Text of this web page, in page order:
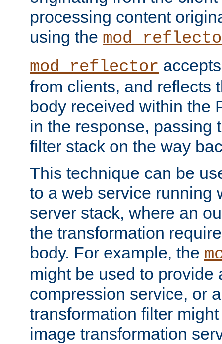
processing content
using the
mod_reflector
from clients, and reflects
body received within the
in the response, passing
filter stack on the way
This technique can be
to a web service running
server stack, where an
the transformation
body. For example, the
might be used to provide
compression service, or
transformation filter
image transformation